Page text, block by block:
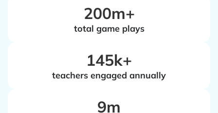
200m+
total game plays
‍145k+
teachers engaged annually
‍9m